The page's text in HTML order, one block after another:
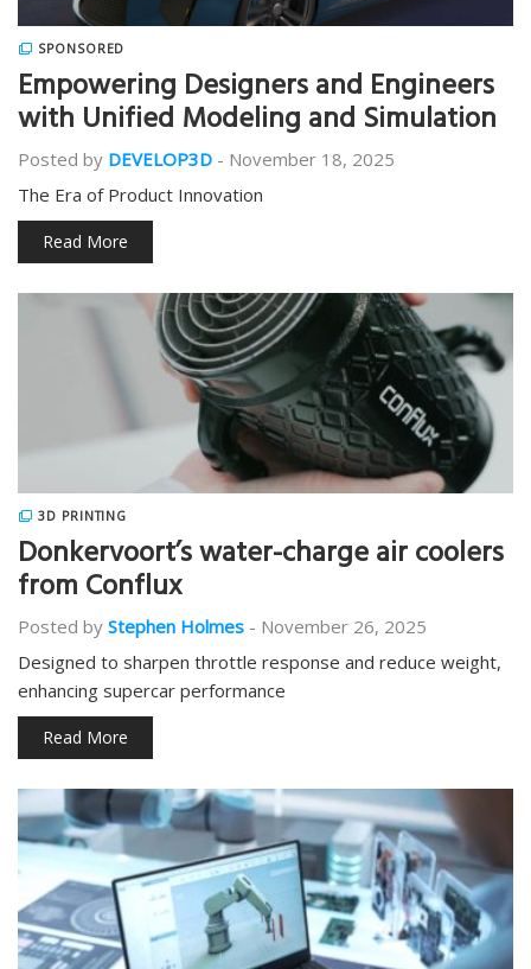
SPONSORED
Empowering Designers and Engineers
with Unified Modeling and Simulation
Posted by DEVELOP3D - November 18, 2025
The Era of Product Innovation
Read More
3D PRINTING
Donkervoort’s water-charge air coolers
from Conflux
Posted by Stephen Holmes - November 26, 2025
Designed to sharpen throttle response and reduce weight,
enhancing supercar performance
Read More